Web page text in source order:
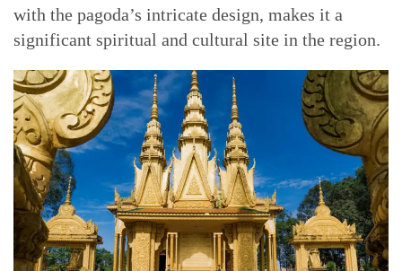
with the pagoda’s intricate design, makes it a
significant spiritual and cultural site in the region.